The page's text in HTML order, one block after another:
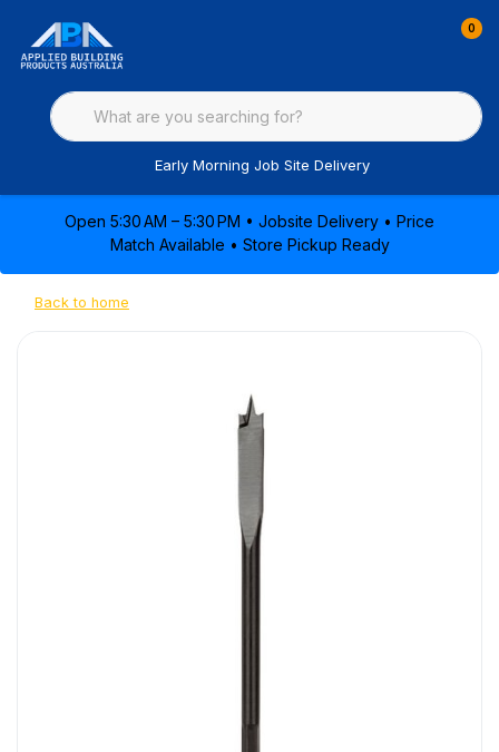
0
Early Morning Job Site Delivery
Open 5:30 AM – 5:30 PM • Jobsite Delivery • Price
Match Available • Store Pickup Ready
Back to home